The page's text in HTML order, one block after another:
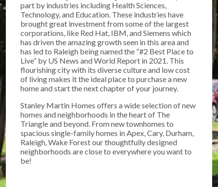
part by industries including Health Sciences,
Technology, and Education. These industries have
brought great investment from some of the largest
corporations, like Red Hat, IBM, and Siemens which
has driven the amazing growth seen in this area and
has led to Raleigh being named the “#2 Best Place to
Live” by US News and World Report in 2021. This
flourishing city with its diverse culture and low cost
of living makes it the ideal place to purchase a new
home and start the next chapter of your journey.
Stanley Martin Homes offers a wide selection of new
homes and neighborhoods in the heart of The
Triangle and beyond. From new townhomes to
spacious single-family homes in Apex, Cary, Durham,
Raleigh, Wake Forest our thoughtfully designed
neighborhoods are close to everywhere you want to
be!